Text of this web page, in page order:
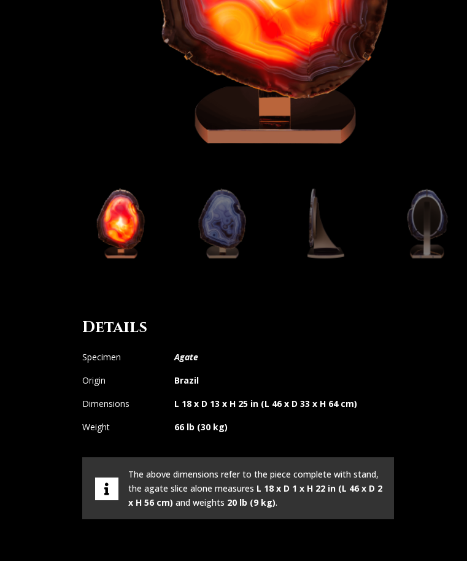
Details
Specimen
Agate
Origin
Brazil
Dimensions
L 18 x D 13 x H 25 in (L 46 x D 33 x H 64 cm)
Weight
66 lb (30 kg)
The above dimensions refer to the piece complete with stand,
the agate slice alone measures L 18 x D 1 x H 22 in (L 46 x D 2
x H 56 cm) and weights 20 lb (9 kg).